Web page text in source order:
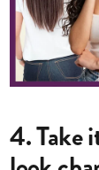
4. Take